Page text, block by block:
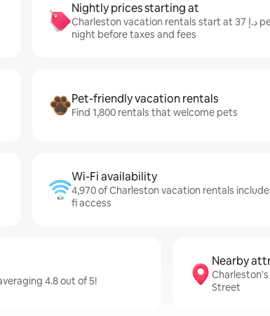
Nightly prices starting at
Charleston vacation rentals start at ﺩ.ﺇ 37 per
night before taxes and fees
Pet-friendly vacation rentals
Find 1,800 rentals that welcome pets
Wi-Fi availability
4,970 of Charleston vacation rentals
fi access
4.8 out of 5!
Nearby
Street